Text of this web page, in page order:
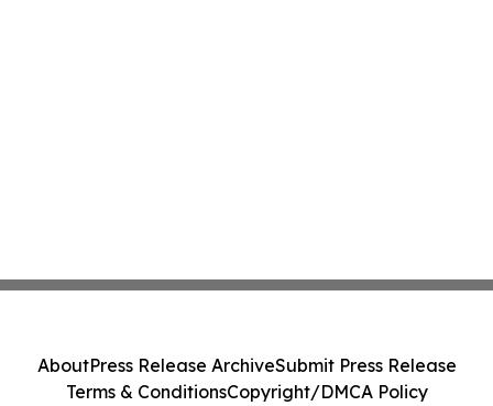
AboutPress Release ArchiveSubmit Press Release
Terms & ConditionsCopyright/DMCA Policy